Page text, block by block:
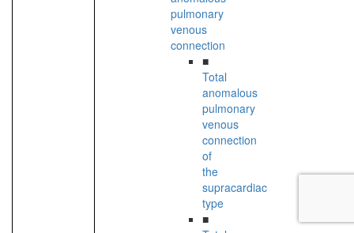
pulmonary
venous
connection
■
Total
anomalous
pulmonary
venous
connection
of
the
supracardiac
type
■